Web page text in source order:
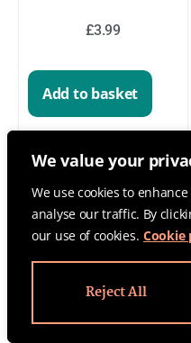
We value your
We use cookies to
analyse our traffic. By
our use of cookies. Cookie
Reject All
£3.99
Add to basket